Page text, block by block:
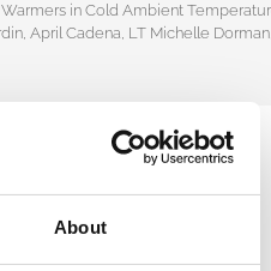
About
in Cold Ambient
April Cadena, LT Michelle